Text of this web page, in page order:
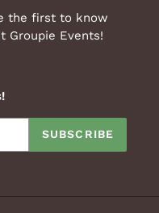
the first to know
Groupie Events!
SUBSCRIBE